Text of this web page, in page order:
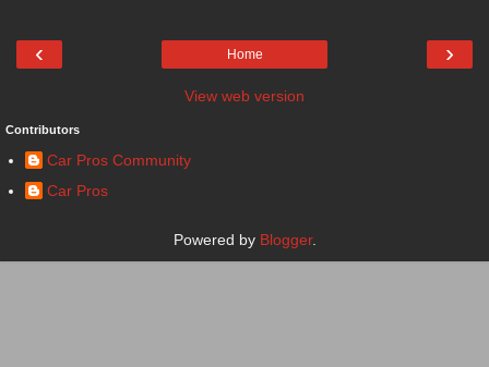
‹ ›
Home
View web version
Contributors
Car Pros Community
Car Pros
Powered by Blogger.